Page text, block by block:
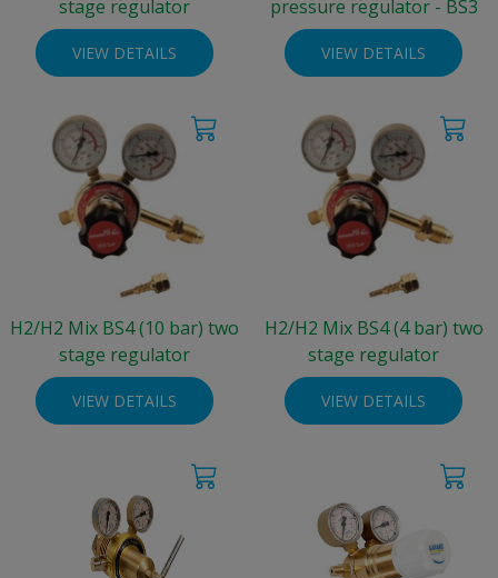
stage regulator
VIEW DETAILS
pressure regulator - BS3
VIEW DETAILS
H2/H2 Mix BS4 (10 bar) two
stage regulator
VIEW DETAILS
H2/H2 Mix BS4 (4 bar) two
stage regulator
VIEW DETAILS